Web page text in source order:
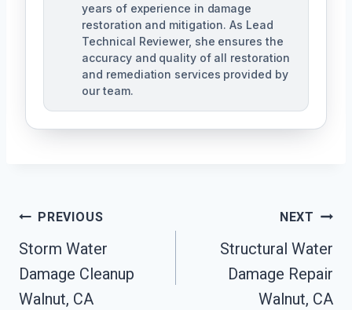
years of experience in damage
restoration and mitigation. As Lead
Technical Reviewer, she ensures the
accuracy and quality of all restoration
and remediation services provided by
our team.
Post
Navigation
PREVIOUS
Storm Water
Damage Cleanup
Walnut, CA
NEXT
Structural Water
Damage Repair
Walnut, CA